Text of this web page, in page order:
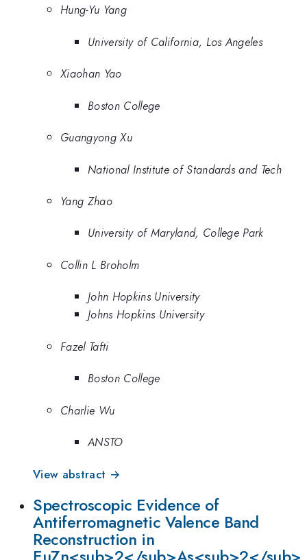
Hung-Yu Yang
University of California, Los Angeles
Xiaohan Yao
Boston College
Guangyong Xu
National Institute of Standards and Tech
Yang Zhao
University of Maryland, College Park
Collin L Broholm
John Hopkins University
Johns Hopkins University
Fazel Tafti
Boston College
Charlie Wu
ANSTO
View abstract →
Spectroscopic Evidence of
Antiferromagnetic Valence Band
Reconstruction in